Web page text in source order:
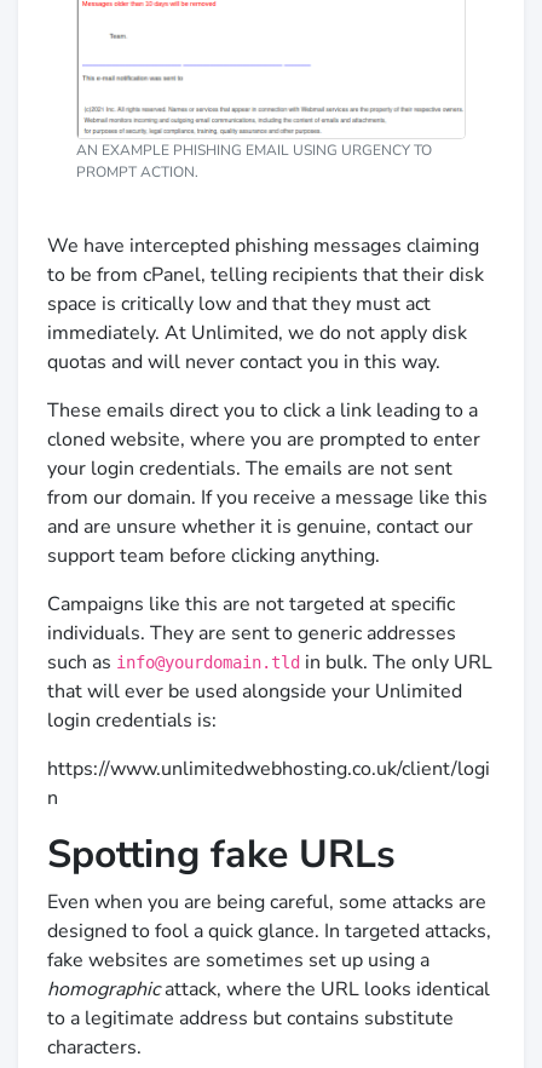
AN EXAMPLE PHISHING EMAIL USING URGENCY TO
PROMPT ACTION.
We have intercepted phishing messages claiming
to be from cPanel, telling recipients that their disk
space is critically low and that they must act
immediately. At Unlimited, we do not apply disk
quotas and will never contact you in this way.
These emails direct you to click a link leading to a
cloned website, where you are prompted to enter
your login credentials. The emails are not sent
from our domain. If you receive a message like this
and are unsure whether it is genuine, contact our
support team before clicking anything.
Campaigns like this are not targeted at specific
individuals. They are sent to generic addresses
such as info@yourdomain.tld in bulk. The only URL
that will ever be used alongside your Unlimited
login credentials is:
https://www.unlimitedwebhosting.co.uk/client/logi
n
Spotting fake URLs
Even when you are being careful, some attacks are
designed to fool a quick glance. In targeted attacks,
fake websites are sometimes set up using a
homographicattack, where the URL looks identical
to a legitimate address but contains substitute
characters.